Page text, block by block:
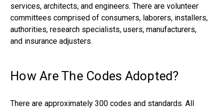
services, architects, and engineers. There are volunteer
committees comprised of consumers, laborers, installers,
authorities, research specialists, users, manufacturers,
and insurance adjusters.
How Are The Codes Adopted?
There are approximately 300 codes and standards. All